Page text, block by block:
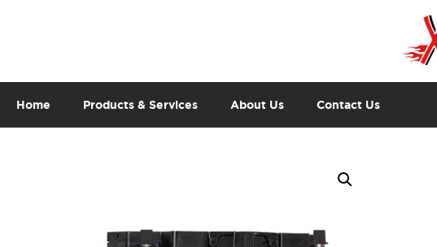
Home Products & Services About Us Contact Us